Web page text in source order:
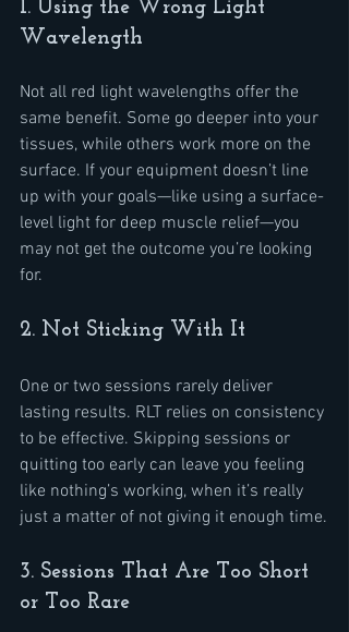
1. Using the Wrong Light
Wavelength
Not all red light wavelengths offer the
same benefit. Some go deeper into your
tissues, while others work more on the
surface. If your equipment doesn’t line
up with your goals—like using a surface-
level light for deep muscle relief—you
may not get the outcome you’re looking
for.
2. Not Sticking With It
One or two sessions rarely deliver
lasting results. RLT relies on consistency
to be effective. Skipping sessions or
quitting too early can leave you feeling
like nothing’s working, when it’s really
just a matter of not giving it enough time.
3. Sessions That Are Too Short
or Too Rare